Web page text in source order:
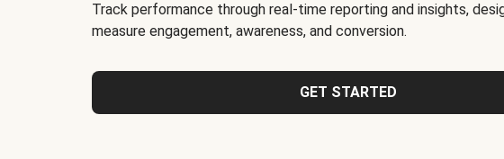
Track performance through real-time reporting and insights,
measure engagement, awareness, and conversion.
GET STARTED